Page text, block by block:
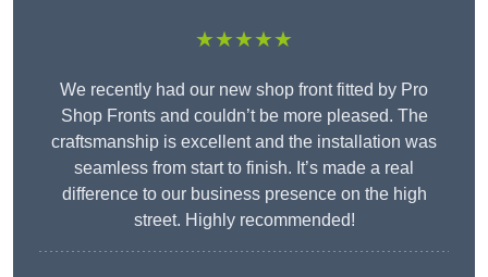
★★★★★
We recently had our new shop front fitted by Pro
Shop Fronts and couldn’t be more pleased. The
craftsmanship is excellent and the installation was
seamless from start to finish. It’s made a real
difference to our business presence on the high
street. Highly recommended!